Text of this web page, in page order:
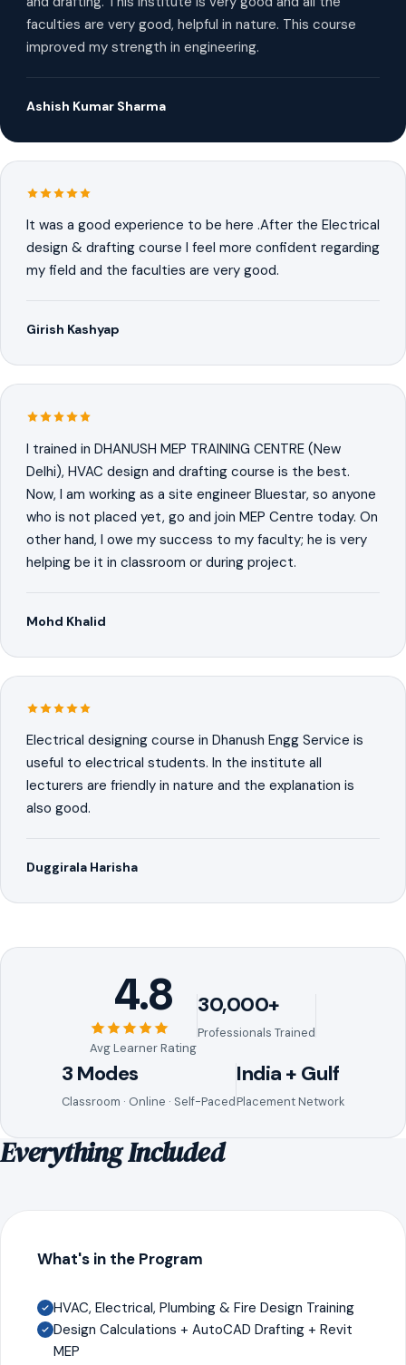
faculties are very good, helpful in nature. This course
improved my strength in engineering.
Ashish Kumar Sharma
It was a good experience to be here .After the Electrical
design & drafting course I feel more confident regarding
my field and the faculties are very good.
Girish Kashyap
I trained in DHANUSH MEP TRAINING CENTRE (New
Delhi), HVAC design and drafting course is the best.
Now, I am working as a site engineer Bluestar, so anyone
who is not placed yet, go and join MEP Centre today. On
other hand, I owe my success to my faculty; he is very
helping be it in classroom or during project.
Mohd Khalid
Electrical designing course in Dhanush Engg Service is
useful to electrical students. In the institute all
lecturers are friendly in nature and the explanation is
also good.
Duggirala Harisha
4.8
Avg Learner Rating
30,000+
Professionals Trained
3 Modes
Classroom · Online · Self-Paced
India + Gulf
Placement Network
Everything Included
What's in the Program
HVAC, Electrical, Plumbing & Fire Design Training
Design Calculations + AutoCAD Drafting + Revit
MEP